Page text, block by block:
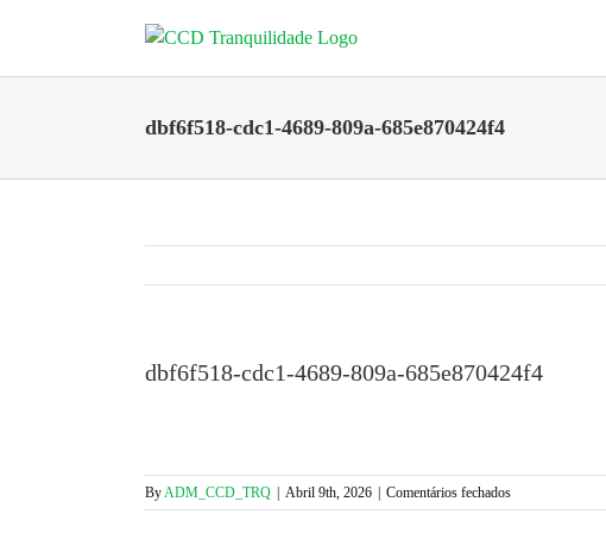
dbf6f518-cdc1-4689-809a-685e870424f4
dbf6f518-cdc1-4689-809a-685e870424f4
ByADM_CCD_TRQ Abril 9th, 2026 Comentários fechadosem
dbf6f518-